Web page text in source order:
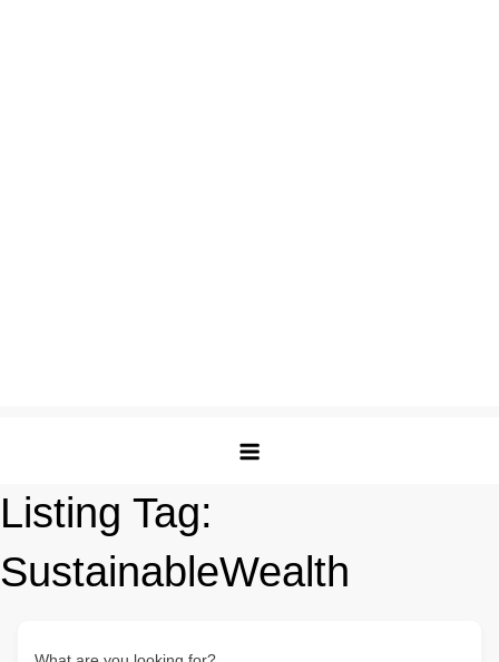
Listing Tag:
SustainableWealth